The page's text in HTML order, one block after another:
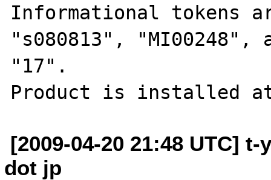
Informational tokens
"s080813", "MI00248",
"17".
[2009-04-20 21:48 UTC]
dot jp